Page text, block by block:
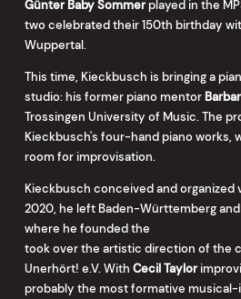
Günter Baby Sommerplayed in the
two celebrated their 150th birthday
Wuppertal.
This time, Kieckbusch is bringing a
studio: his former piano mentor
Trossingen University of Music. The
Kieckbusch's four-hand piano works,
room for improvisation.
Kieckbusch conceived and organized
2020, he left Baden-Württemberg
where he founded the
took over the artistic direction of the
Unerhört! e.V. With Cecil Taylor
probably the most formative